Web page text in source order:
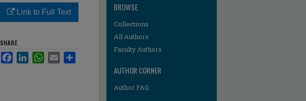
Link to Full Text
SHARE
FacebookLinkedInWhatsApp
Email
BROWSE
Collections
All Authors
Faculty Authors
AUTHOR CORNER
Author FAQ